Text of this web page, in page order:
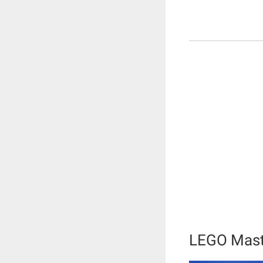
LEGO